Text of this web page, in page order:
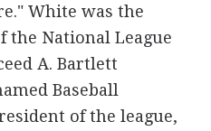
White was the
the National League
A. Bartlett
Baseball
of the league,